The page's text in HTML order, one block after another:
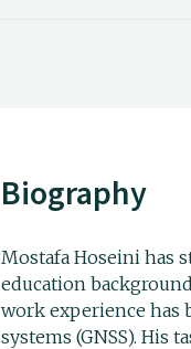
Biography
Mostafa Hoseini has
education
work experience has
systems (GNSS). His